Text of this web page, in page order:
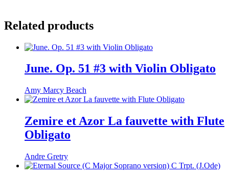
Related products
June. Op. 51 #3 with Violin Obligato
Amy Marcy Beach
Zemire et Azor La fauvette with Flute
Obligato
Andre Gretry